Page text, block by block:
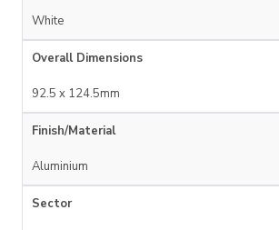
White
Overall Dimensions
92.5 x 124.5mm
Finish/Material
Aluminium
Sector